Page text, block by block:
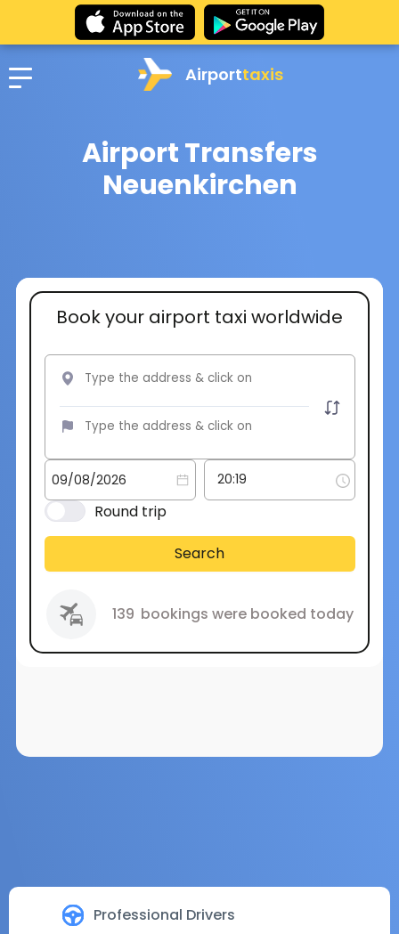
Airporttaxis
Airport Transfers
Neuenkirchen
Professional Drivers
Book your airport taxi worldwide
Round trip
Search
139 bookings were booked today